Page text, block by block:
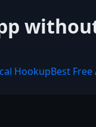
HookupBest Free